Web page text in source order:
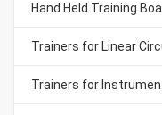
Hand Held Training
Trainers for Linear
Trainers for